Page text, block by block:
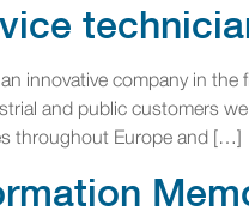
innovative company in the
and public customers
throughout Europe and […]